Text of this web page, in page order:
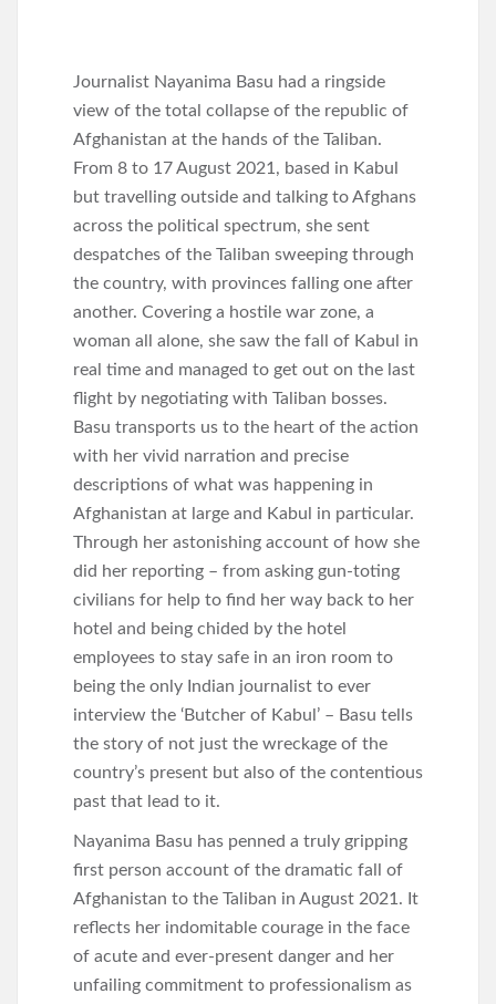
Journalist Nayanima Basu had a ringside
view of the total collapse of the republic of
Afghanistan at the hands of the Taliban.
From 8 to 17 August 2021, based in Kabul
but travelling outside and talking to Afghans
across the political spectrum, she sent
despatches of the Taliban sweeping through
the country, with provinces falling one after
another. Covering a hostile war zone, a
woman all alone, she saw the fall of Kabul in
real time and managed to get out on the last
flight by negotiating with Taliban bosses.
Basu transports us to the heart of the action
with her vivid narration and precise
descriptions of what was happening in
Afghanistan at large and Kabul in particular.
Through her astonishing account of how she
did her reporting – from asking gun-toting
civilians for help to find her way back to her
hotel and being chided by the hotel
employees to stay safe in an iron room to
being the only Indian journalist to ever
interview the ‘Butcher of Kabul’ – Basu tells
the story of not just the wreckage of the
country’s present but also of the contentious
past that lead to it.
Nayanima Basu has penned a truly gripping
first person account of the dramatic fall of
Afghanistan to the Taliban in August 2021. It
reflects her indomitable courage in the face
of acute and ever-present danger and her
unfailing commitment to professionalism as